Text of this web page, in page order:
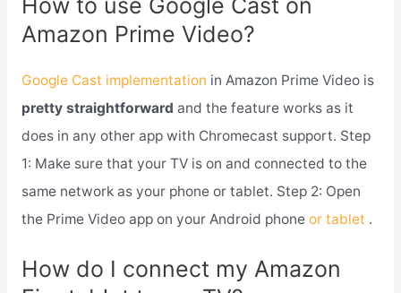
Amazon Prime Video?
Google Cast implementation in Amazon Prime Video is
pretty straightforward and the feature works as it
does in any other app with Chromecast support. Step
1: Make sure that your TV is on and connected to the
same network as your phone or tablet. Step 2: Open
the Prime Video app on your Android phone or tablet .
How do I connect my Amazon